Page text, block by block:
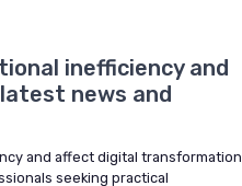
inefficiency and
news and
and affect digital transformation
seeking practical